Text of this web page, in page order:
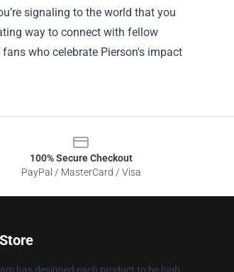
signaling to the world that you
way to connect with fellow
who celebrate Pierson's impact
100% Secure Checkout
PayPal / MasterCard / Visa